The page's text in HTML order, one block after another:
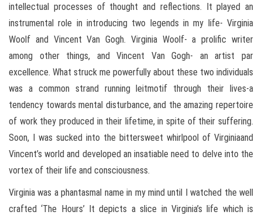
intellectual processes of thought and reflections. It played an
instrumental role in introducing two legends in my life- Virginia
Woolf and Vincent Van Gogh. Virginia Woolf- a prolific writer
among other things, and Vincent Van Gogh- an artist par
excellence. What struck me powerfully about these two individuals
was a common strand running leitmotif through their lives-a
tendency towards mental disturbance, and the amazing repertoire
of work they produced in their lifetime, in spite of their suffering.
Soon, I was sucked into the bittersweet whirlpool of Virginiaand
Vincent’s world and developed an insatiable need to delve into the
vortex of their life and consciousness.
Virginia was a phantasmal name in my mind until I watched the well
crafted ‘The Hours’ It depicts a slice in Virginia’s life which is